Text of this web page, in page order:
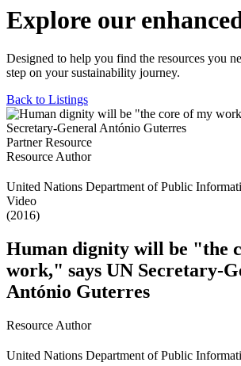
Explore our
Designed to help you find the resources you
step on your sustainability journey.
Back to Listings
Partner Resource
Resource Author
United Nations Department of Public
Video
(2016)
Human dignity will be "the
work," says UN Secretary-
António Guterres
Resource Author
United Nations Department of Public